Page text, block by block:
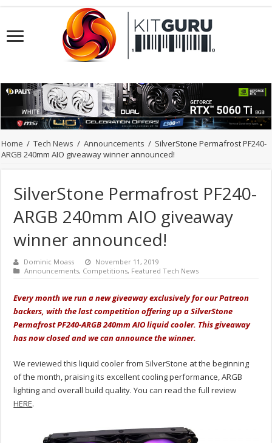
Home / Tech News / Announcements / SilverStone Permafrost PF240-
ARGB 240mm AIO giveaway winner announced!
SilverStone Permafrost PF240-
ARGB 240mm AIO giveaway
winner announced!
Dominic Moass
November 11, 2019
Announcements, Competitions, Featured Tech News
Every month we run a new giveaway exclusively for our Patreon
backers, with the last competition offering up a SilverStone
Permafrost PF240-ARGB 240mm AIO liquid cooler. This giveaway
has now closed and we can announce the winner.
We reviewed this liquid cooler from SilverStone at the beginning
of the month, praising its excellent cooling performance, ARGB
lighting and overall build quality. You can read the full review
HERE.